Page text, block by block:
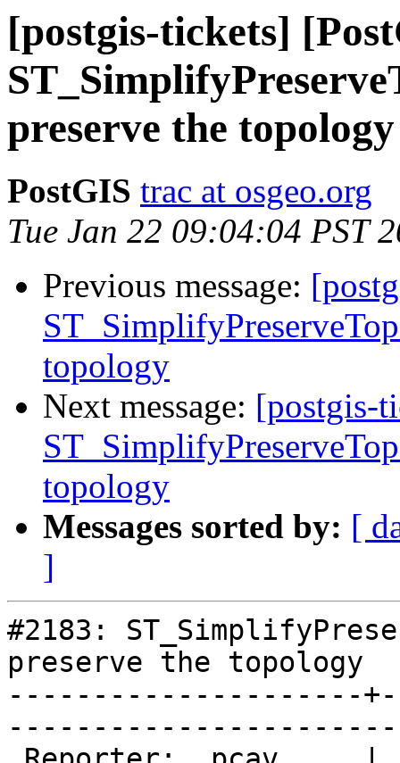
[postgis-tickets]
preserve the topology
PostGIS trac at osgeo.org
Tue Jan 22 09:04:04 PST
Previous message:
topology
Next message: [postgis-
topology
Messages sorted by: [
]
#2183:
preserve the topology
---------------------